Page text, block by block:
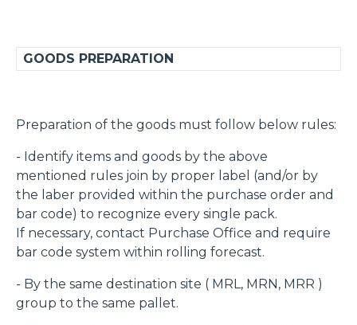
GOODS PREPARATION
Preparation of the goods must follow below rules:
- Identify items and goods by the above
mentioned rules join by proper label (and/or by
the laber provided within the purchase order and
bar code) to recognize every single pack.
If necessary, contact Purchase Office and require
bar code system within rolling forecast.
- By the same destination site ( MRL, MRN, MRR )
group to the same pallet.